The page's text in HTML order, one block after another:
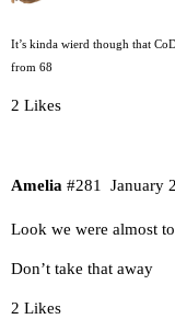
It’s kinda wierd though that
from 68
2 Likes
Amelia January
#281
Look we were almost
Don’t take that away
2 Likes